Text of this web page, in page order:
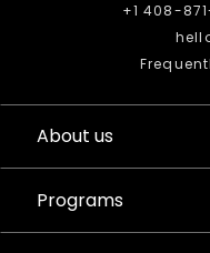
+1 408-
About us
Programs